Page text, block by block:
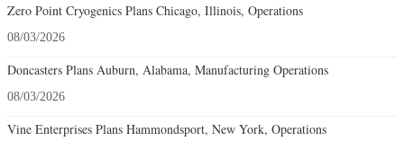
Zero Point Cryogenics Plans Chicago, Illinois, Operations
08/03/2026
Doncasters Plans Auburn, Alabama, Manufacturing Operations
08/03/2026
Vine Enterprises Plans Hammondsport, New York, Operations